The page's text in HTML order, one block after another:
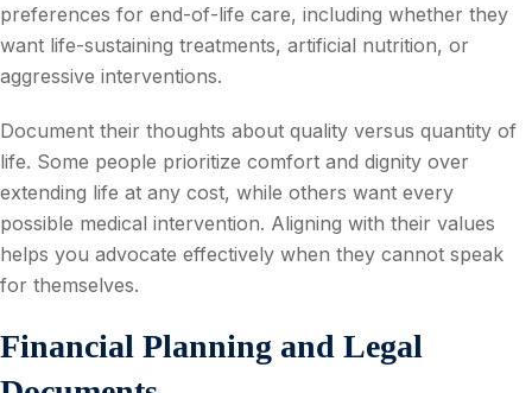
preferences for end-of-life care, including whether they
want life-sustaining treatments, artificial nutrition, or
aggressive interventions.
Document their thoughts about quality versus quantity of
life. Some people prioritize comfort and dignity over
extending life at any cost, while others want every
possible medical intervention. Aligning with their values
helps you advocate effectively when they cannot speak
for themselves.
Financial Planning and Legal